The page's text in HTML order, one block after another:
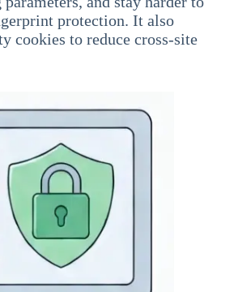
protection. It also
cookies to reduce cross-site